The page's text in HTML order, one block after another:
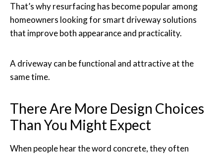
That’s why resurfacing has become popular among
homeowners looking for smart driveway solutions
that improve both appearance and practicality.
A driveway can be functional and attractive at the
same time.
There Are More Design Choices
Than You Might Expect
When people hear the word concrete, they often